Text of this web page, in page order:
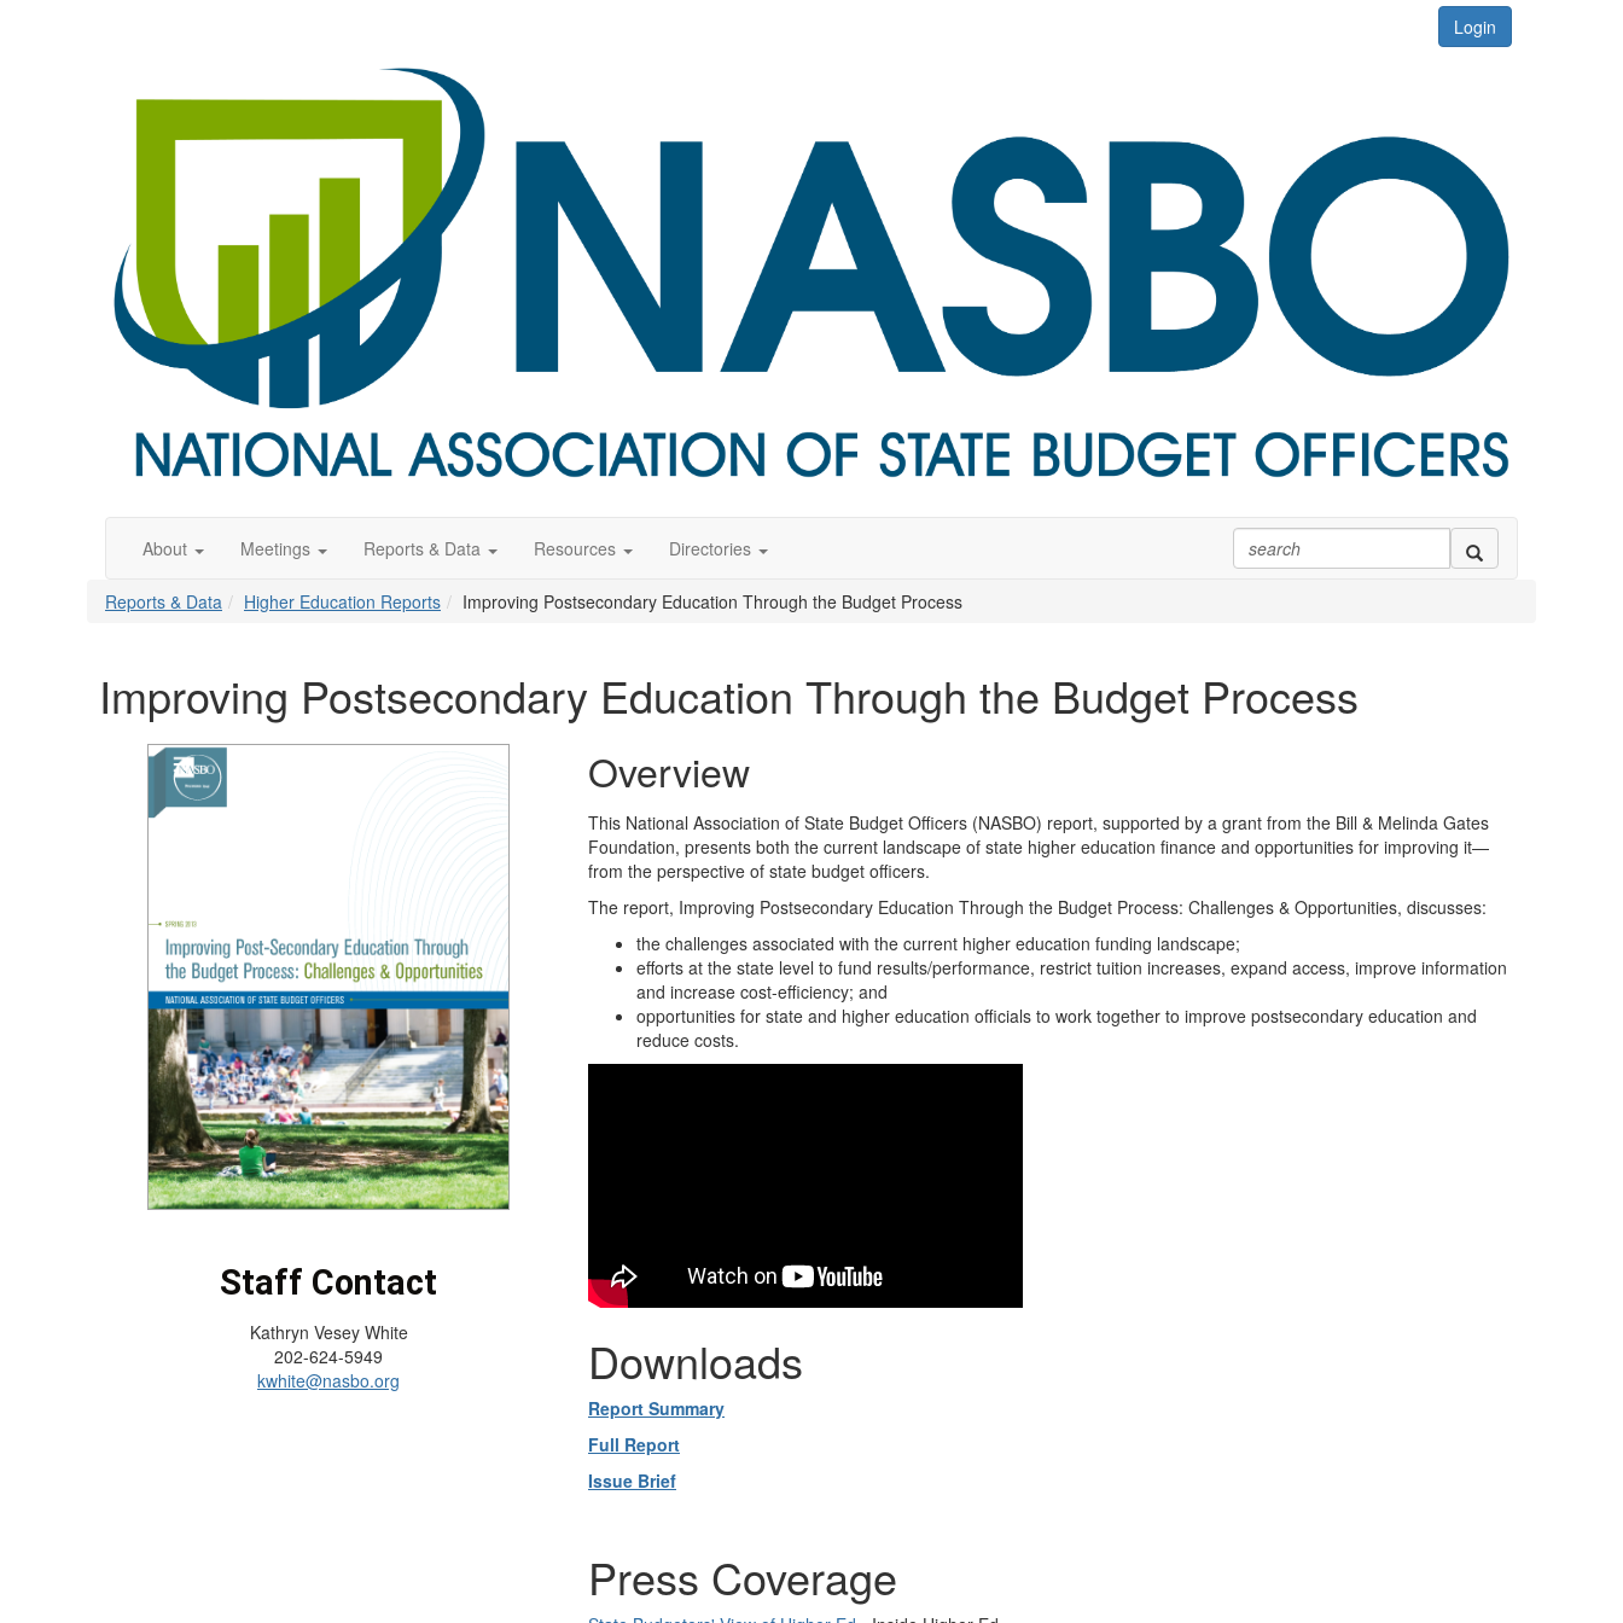
Login
About Meetings Reports & Data Resources Directories
Reports & Data Higher Education Reports Improving Postsecondary Education Through the Budget Process
Improving Postsecondary Education Through the Budget Process
Staff Contact
Kathryn Vesey White
202-624-5949
kwhite@nasbo.org
Overview
This National Association of State Budget Officers (NASBO) report, supported by a grant from the Bill & Melinda Gates
Foundation, presents both the current landscape of state higher education finance and opportunities for improving it—
from the perspective of state budget officers.
The report, Improving Postsecondary Education Through the Budget Process: Challenges & Opportunities, discusses:
the challenges associated with the current higher education funding landscape;
efforts at the state level to fund results/performance, restrict tuition increases, expand access, improve information
and increase cost-efficiency; and
opportunities for state and higher education officials to work together to improve postsecondary education and
reduce costs.
Downloads
Report Summary
Full Report
Issue Brief
Press Coverage